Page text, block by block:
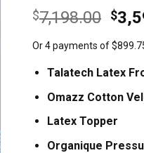
$7,198.00 $
Or 4 payments of
Talatech Latex
Omazz Cotton
Latex Topper
Organique